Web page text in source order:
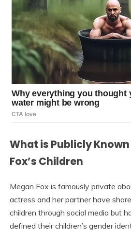
What is Publicly
Fox’s Children
Megan Fox is famously private
actress and her partner have
children through social media but
defined their children’s gender